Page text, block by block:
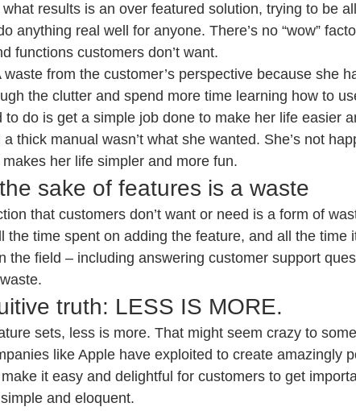
results is an over featured solution, trying to be
anything real well for anyone. There’s no “wow”
functions customers don’t want.
waste from the customer’s perspective because she
the clutter and spend more time learning how to
to do is get a simple job done to make her life easier
thick manual wasn’t what she wanted. She’s not
her life simpler and more fun.
sake of features is a waste
that customers don’t want or need is a form of
the time spent on adding the feature, and all the time
the field – including answering customer support
truth: LESS IS MORE.
sets, less is more. That might seem crazy to
like Apple have exploited to create amazingly
it easy and delightful for customers to get
and eloquent.